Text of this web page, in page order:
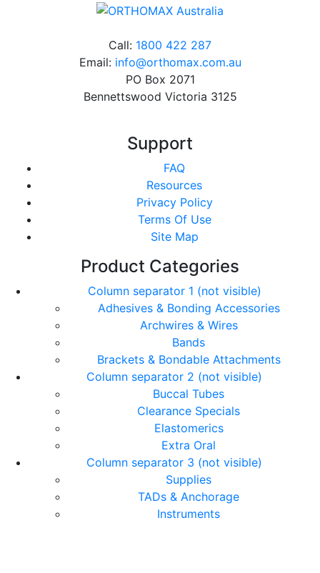
Call: 1800 422 287
Email: info@orthomax.com.au
PO Box 2071
Bennettswood Victoria 3125
Support
FAQ
Resources
Privacy Policy
Terms Of Use
Site Map
Product Categories
Column separator 1 (not visible)
Adhesives & Bonding Accessories
Archwires & Wires
Bands
Brackets & Bondable Attachments
Column separator 2 (not visible)
Buccal Tubes
Clearance Specials
Elastomerics
Extra Oral
Column separator 3 (not visible)
Supplies
TADs & Anchorage
Instruments